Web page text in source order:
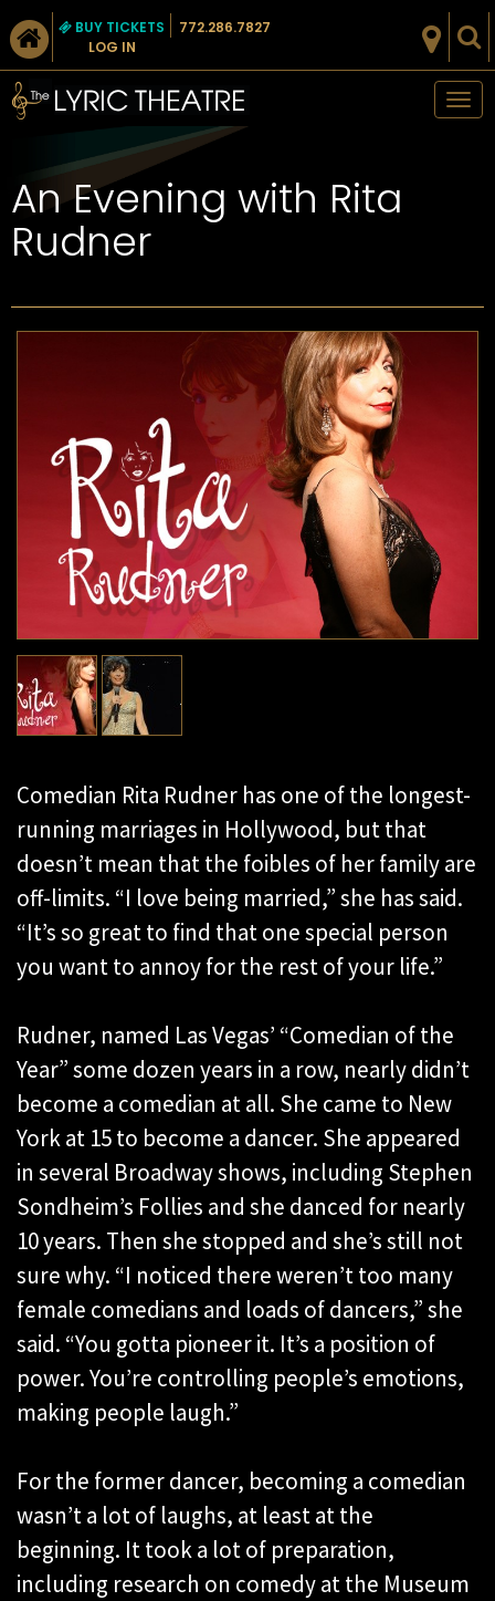
BUY TICKETS
LOG IN
772.286.7827
An Evening with Rita
Rudner
Comedian Rita Rudner has one of the longest-
running marriages in Hollywood, but that
doesn’t mean that the foibles of her family are
off-limits. “I love being married,” she has said.
“It’s so great to find that one special person
you want to annoy for the rest of your life.”
Rudner, named Las Vegas’ “Comedian of the
Year” some dozen years in a row, nearly didn’t
become a comedian at all. She came to New
York at 15 to become a dancer. She appeared
in several Broadway shows, including Stephen
Sondheim’s Follies and she danced for nearly
10 years. Then she stopped and she’s still not
sure why. “I noticed there weren’t too many
female comedians and loads of dancers,” she
said. “You gotta pioneer it. It’s a position of
power. You’re controlling people’s emotions,
making people laugh.”
For the former dancer, becoming a comedian
wasn’t a lot of laughs, at least at the
beginning. It took a lot of preparation,
including research on comedy at the Museum